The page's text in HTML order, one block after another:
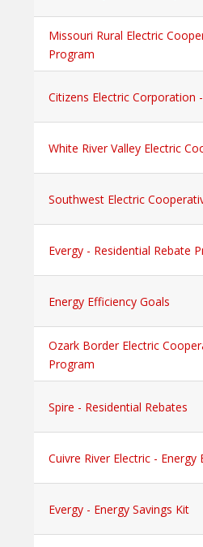
Missouri Rural Electric
Program
Citizens Electric Corporation
White River Valley Electric
Southwest Electric
Evergy - Residential Rebate
Energy Efficiency Goals
Ozark Border Electric
Program
Spire - Residential Rebates
Cuivre River Electric -
Evergy - Energy Savings Kit